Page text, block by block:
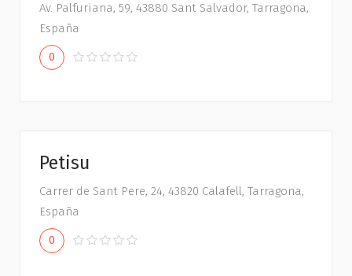
Av. Palfuriana, 59, 43880 Sant Salvador, Tarragona,
España
0
Petisu
Carrer de Sant Pere, 24, 43820 Calafell, Tarragona,
España
0